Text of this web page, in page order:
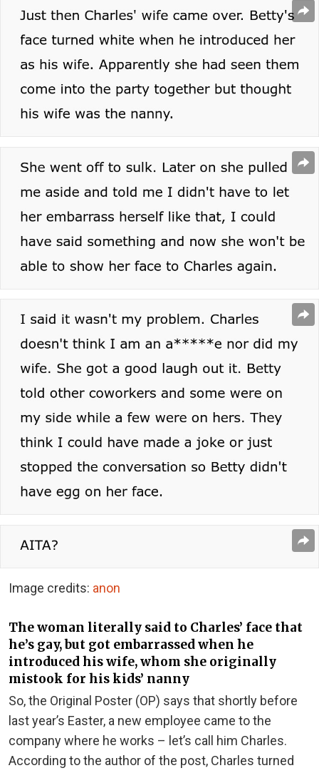
Image credits: anon
The woman literally said to Charles’ face that
he’s gay, but got embarrassed when he
introduced his wife, whom she originally
mistook for his kids’ nanny
So, the Original Poster (OP) says that shortly before
last year’s Easter, a new employee came to the
company where he works – let’s call him Charles.
According to the author of the post, Charles turned